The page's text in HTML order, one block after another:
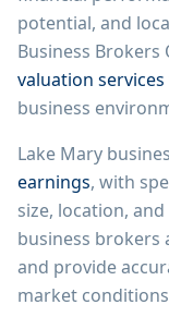
potential, and
Business Brokers
valuation services
business
Lake Mary
earnings, with
size, location,
business brokers
and provide
market